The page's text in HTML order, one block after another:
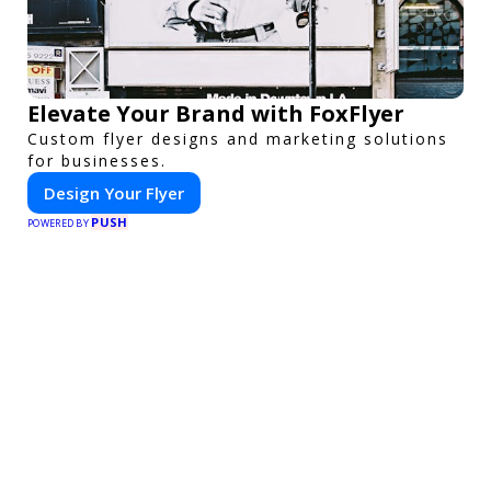
Elevate Your Brand with FoxFlyer
Custom flyer designs and marketing solutions
for businesses.
Design Your Flyer
POWERED BY PUSH